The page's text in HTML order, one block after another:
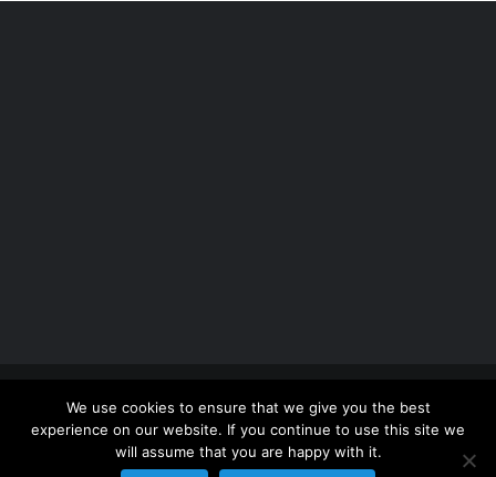
Copyright 2012 - 2026 | Avada Website Builder
ThemeFusion
| All Rights Reserved | Powered by
WordPress
We use cookies to ensure that we give you the best
experience on our website. If you continue to use this site we
will assume that you are happy with it.